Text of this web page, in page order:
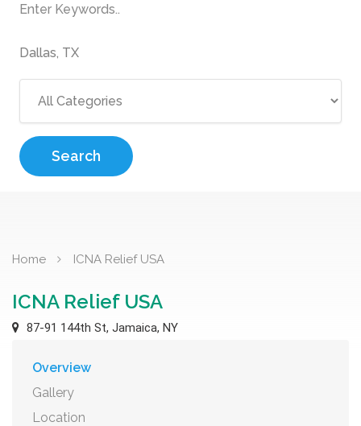
Search
Home ICNA Relief USA
ICNA Relief USA
87-91 144th St, Jamaica, NY
Overview
Gallery
Location